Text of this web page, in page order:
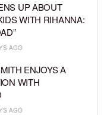
UP ABOUT
WITH RIHANNA:
AGO
ENJOYS A
WITH
AGO